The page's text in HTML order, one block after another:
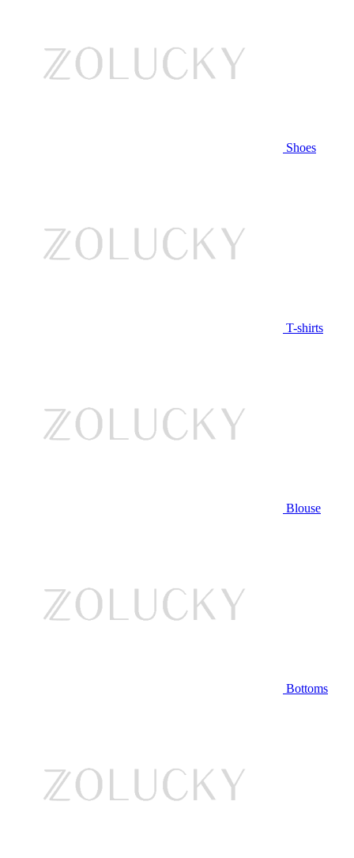
Shoes
T-shirts
Blouse
Bottoms